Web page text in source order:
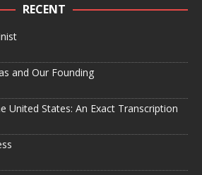
RECENT
and Our Founding
United States: An Exact Transcription